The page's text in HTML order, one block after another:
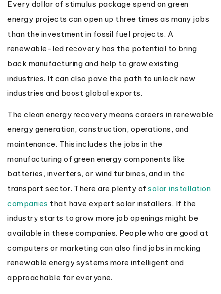
Every dollar of stimulus package spend on green
energy projects can open up three times as many jobs
than the investment in fossil fuel projects. A
renewable-led recovery has the potential to bring
back manufacturing and help to grow existing
industries. It can also pave the path to unlock new
industries and boost global exports.
The clean energy recovery means careers in renewable
energy generation, construction, operations, and
maintenance. This includes the jobs in the
manufacturing of green energy components like
batteries, inverters, or wind turbines, and in the
transport sector. There are plenty of solar installation
companies that have expert solar installers. If the
industry starts to grow more job openings might be
available in these companies. People who are good at
computers or marketing can also find jobs in making
renewable energy systems more intelligent and
approachable for everyone.